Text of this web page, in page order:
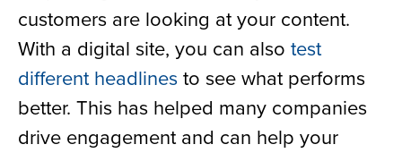
customers are looking at your content.
With a digital site, you can also test
different headlinesto see what performs
better. This has helped many companies
drive engagement and can help your